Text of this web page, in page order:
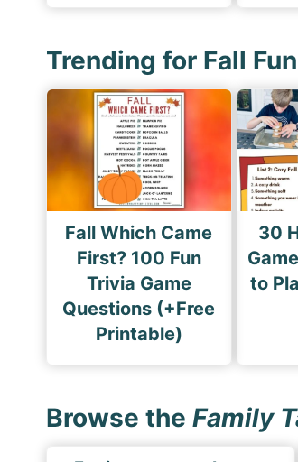
Trending for Fall Fun
Fall Which Came
First? 100 Fun
Trivia Game
Questions (+Free
Printable)
30
to
Browse the Family